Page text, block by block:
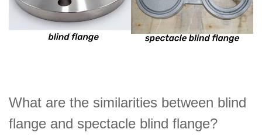
What are the similarities between blind
flange and spectacle blind flange?